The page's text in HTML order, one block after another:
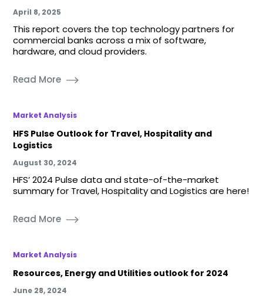
April 8, 2025
This report covers the top technology partners for
commercial banks across a mix of software,
hardware, and cloud providers.
Read More
Market Analysis
HFS Pulse Outlook for Travel, Hospitality and
Logistics
August 30, 2024
HFS’ 2024 Pulse data and state-of-the-market
summary for Travel, Hospitality and Logistics are here!
Read More
Market Analysis
Resources, Energy and Utilities outlook for 2024
June 28, 2024